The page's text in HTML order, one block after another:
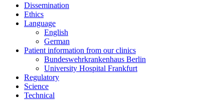
Dissemination
Ethics
Language
English
German
Patient information from our clinics
Bundeswehrkrankenhaus Berlin
University Hospital Frankfurt
Regulatory
Science
Technical